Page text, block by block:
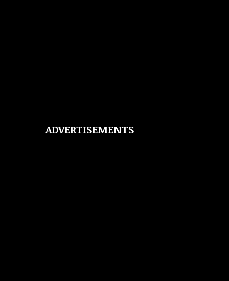
ADVERTISEMENTS